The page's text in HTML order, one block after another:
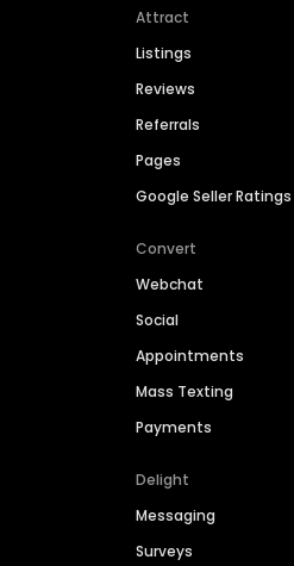
Attract
Listings
Reviews
Referrals
Pages
Google Seller Ratings
Convert
Webchat
Social
Appointments
Mass Texting
Payments
Delight
Messaging
Surveys